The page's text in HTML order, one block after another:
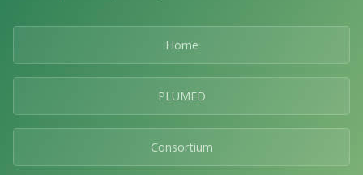
Home
PLUMED
Consortium